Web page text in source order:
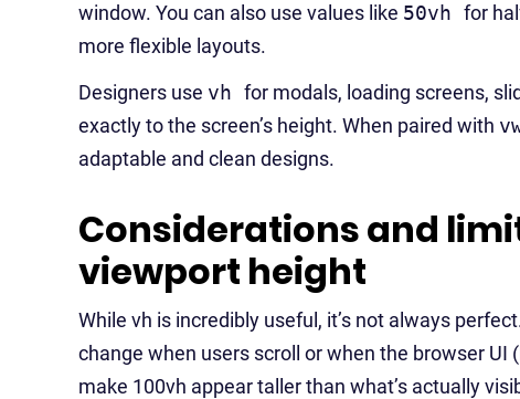
window. You can also use values like 50vh for
more flexible layouts.
Designers use vh for modals, loading screens,
exactly to the screen’s height. When paired with
adaptable and clean designs.
Considerations and
viewport height
While vh is incredibly useful, it’s not always
change when users scroll or when the browser UI
make 100vh appear taller than what’s actually